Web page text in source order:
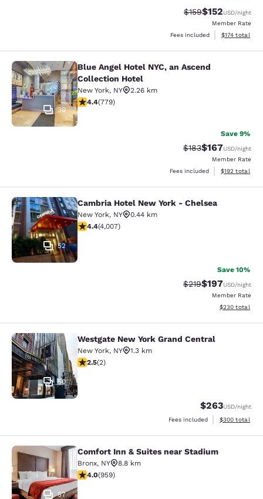
Strikethrough Rate:
$159Discounted
$152USD/night
Member Rate
Fees included
View
$174 total
Blue Angel Hotel NYC, an Ascend
30
Blue Angel Hotel NYC, an Ascend
Collection Hotel
New York, NY
2.26 km
4.39 stars rating. Excellent. 779 reviews
4.4(779)
Save 9%
Strikethrough Rate:
$183Discounted
$167USD/night
Member Rate
Fees included
View
$192 total
Cambria Hotel New York - Chelsea
52
Cambria Hotel New York - Chelsea
New York, NY
0.44 km
4.44 stars rating. Excellent. 4007 reviews
4.4(4,007)
Save 10%
Strikethrough Rate:
$219Discounted
$197USD/night
Member Rate
View
$230 total
Westgate New York Grand Central
50
Westgate New York Grand Central
New York, NY
1.3 km
2.5 stars rating. Fair. 2 reviews
2.5(2)
$263USD/night
Fees included
View
$300 total
Comfort Inn & Suites near Stadium
57
Comfort Inn & Suites near Stadium
Bronx, NY
8.8 km
3.98 stars rating. Good. 959 reviews
4.0(959)